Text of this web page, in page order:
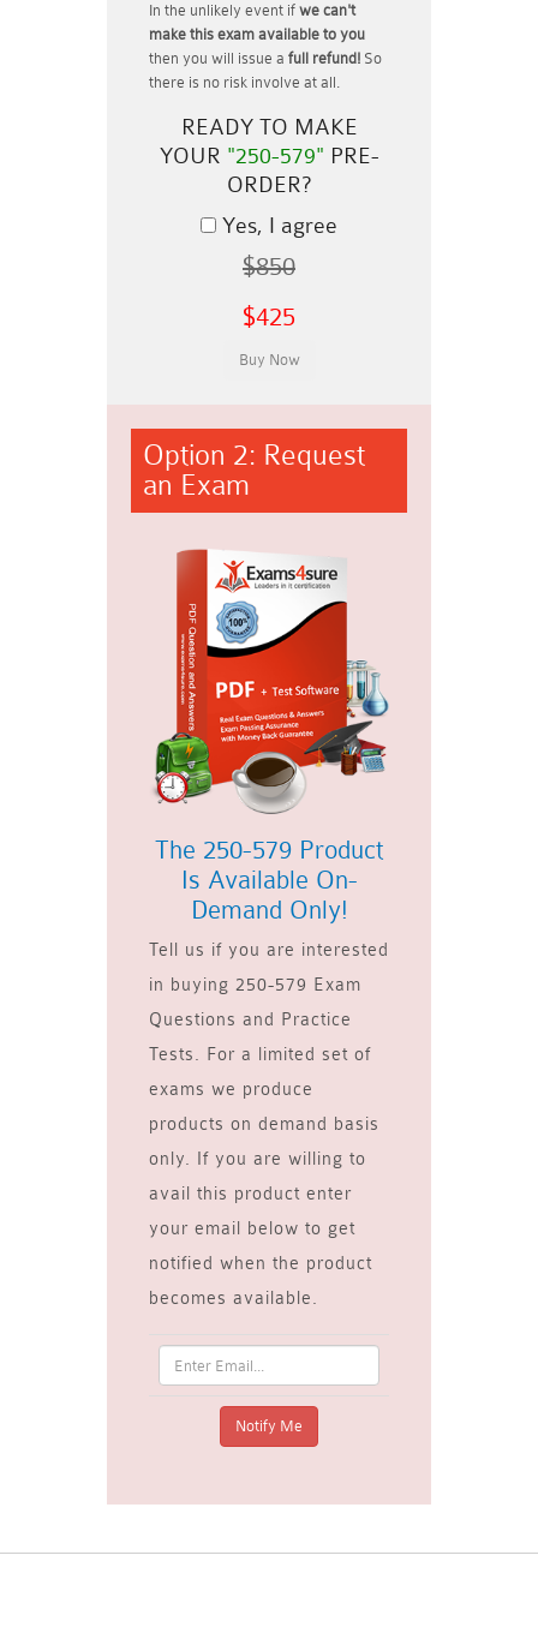
In the unlikely event if we can't
make this exam available to you
then you will issue a full refund! So
there is no risk involve at all.
READY TO MAKE
YOUR "250-579" PRE-
ORDER?
Yes, I agree
$850
$425
Option 2: Request
an Exam
The 250-579 Product
Is Available On-
Demand Only!
Tell us if you are interested
in buying 250-579 Exam
Questions and Practice
Tests. For a limited set of
exams we produce
products on demand basis
only. If you are willing to
avail this product enter
your email below to get
notified when the product
becomes available.